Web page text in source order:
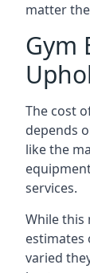
matter
Gym
The cost
depends
like the
services.
While this
estimates
varied